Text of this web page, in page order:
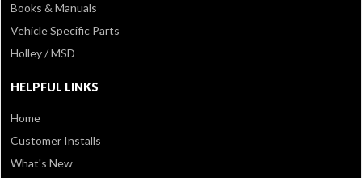
Books & Manuals
Vehicle Specific Parts
Holley / MSD
HELPFUL LINKS
Home
Customer Installs
What's New